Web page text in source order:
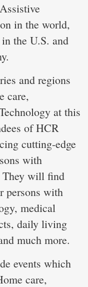
in the world,
the U.S. and
and regions
care,
at this
of HCR
cutting-edge
with
They will find
persons with
medical
daily living
much more.
events which
care,